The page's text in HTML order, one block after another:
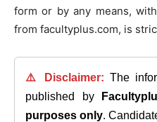
form or by any means,
from facultyplus.com, is
⚠️ Disclaimer: The
published by
purposes only.